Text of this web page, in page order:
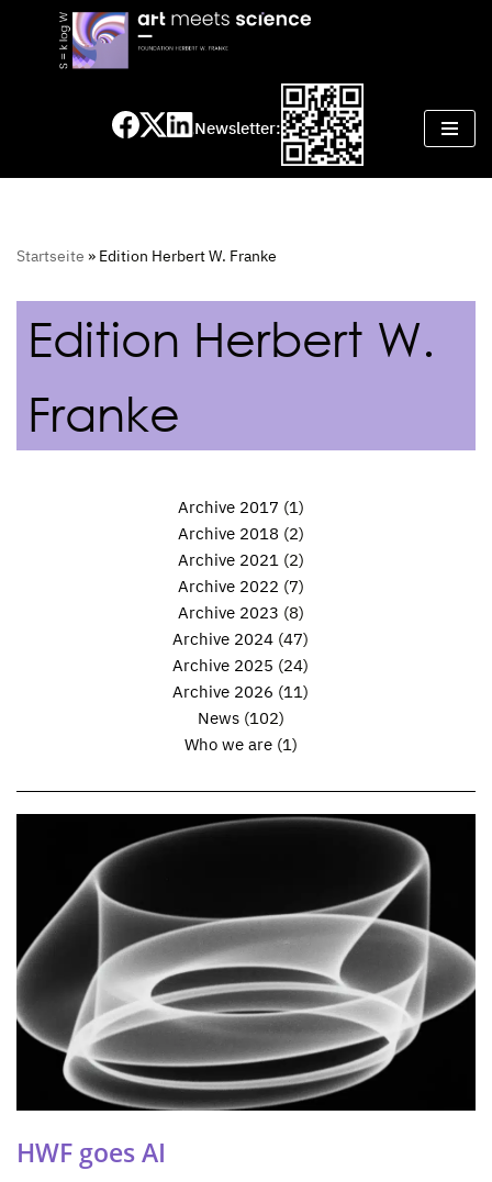
Newsletter:
Startseite » Edition Herbert W. Franke
Edition Herbert W.
Franke
Archive 2017 (1)
Archive 2018 (2)
Archive 2021(2)
Archive 2022 (7)
Archive 2023 (8)
Archive 2024 (47)
Archive 2025 (24)
Archive 2026 (11)
News(102)
Who we are(1)
HWF goes AI